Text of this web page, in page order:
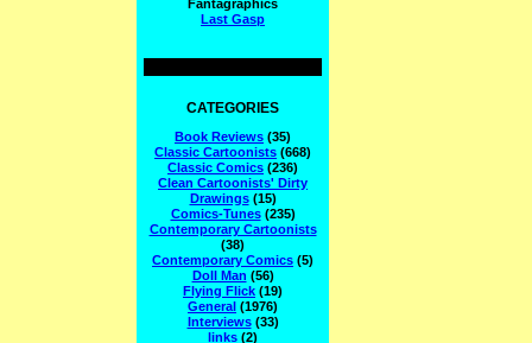
Fantagraphics
Last Gasp
CATEGORIES
Book Reviews (35)
Classic Cartoonists (668)
Classic Comics (236)
Clean Cartoonists' Dirty
Drawings(15)
Comics-Tunes(235)
Contemporary Cartoonists
(38)
Contemporary Comics (5)
Doll Man (56)
Flying Flick (19)
General (1976)
Interviews(33)
links (2)